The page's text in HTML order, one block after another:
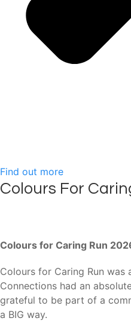
Find out more
Colours For
Colours for Caring Run
Colours for Caring Run was
Connections had an
grateful to be part of a
a BIG way.